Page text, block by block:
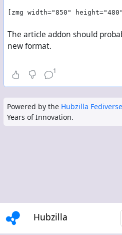
[zmg width="850"
The article addon should
new format.
1
Powered by the Hubzilla
Years of Innovation.
Hubzilla